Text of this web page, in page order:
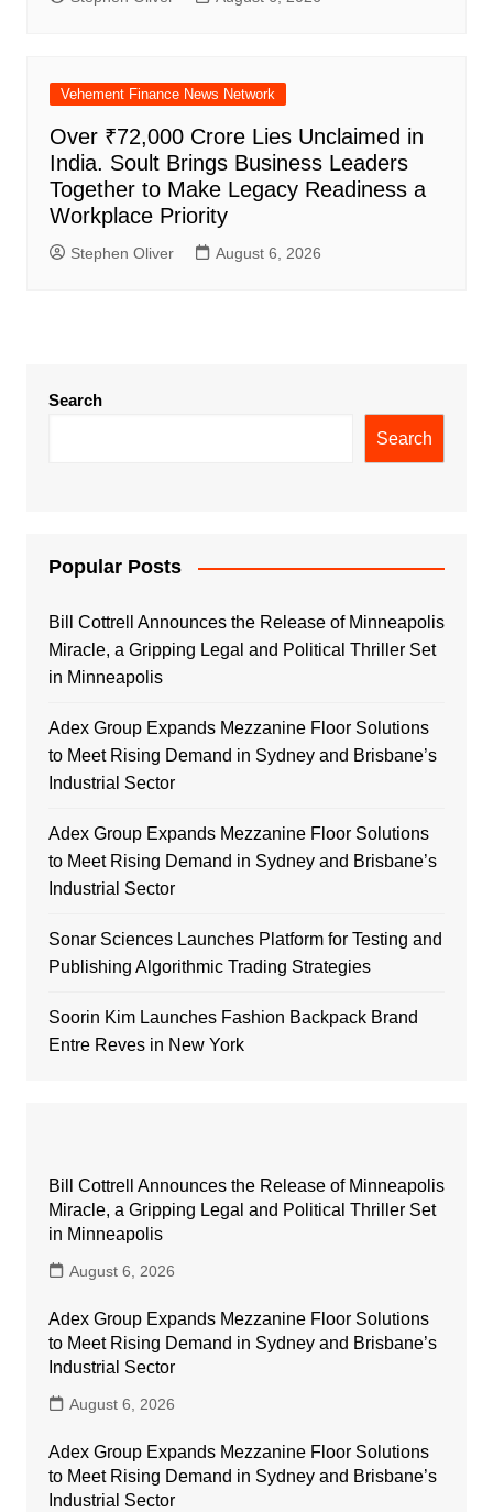
Vehement Finance News Network
Over ₹72,000 Crore Lies Unclaimed in
India. Soult Brings Business Leaders
Together to Make Legacy Readiness a
Workplace Priority
Stephen Oliver August 6, 2026
Search
Search
Popular Posts
Bill Cottrell Announces the Release of Minneapolis
Miracle, a Gripping Legal and Political Thriller Set
in Minneapolis
Adex Group Expands Mezzanine Floor Solutions
to Meet Rising Demand in Sydney and Brisbane’s
Industrial Sector
Adex Group Expands Mezzanine Floor Solutions
to Meet Rising Demand in Sydney and Brisbane’s
Industrial Sector
Sonar Sciences Launches Platform for Testing and
Publishing Algorithmic Trading Strategies
Soorin Kim Launches Fashion Backpack Brand
Entre Reves in New York
Bill Cottrell Announces the Release of Minneapolis
Miracle, a Gripping Legal and Political Thriller Set
in Minneapolis
August 6, 2026
Adex Group Expands Mezzanine Floor Solutions
to Meet Rising Demand in Sydney and Brisbane’s
Industrial Sector
August 6, 2026
Adex Group Expands Mezzanine Floor Solutions
to Meet Rising Demand in Sydney and Brisbane’s
Industrial Sector